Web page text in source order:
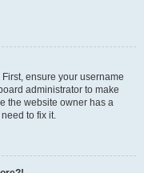
ensure your username
administrator to make
the website owner has a
to fix it.